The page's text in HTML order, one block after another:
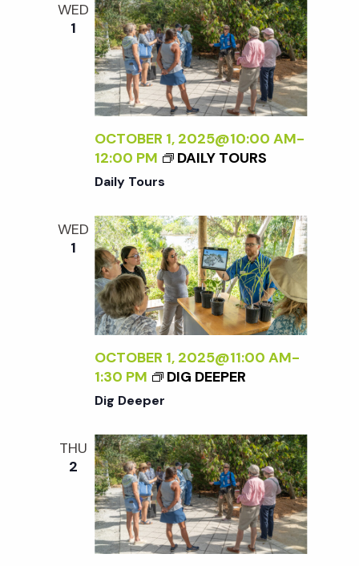
WED
1
OCTOBER 1, 2025@10:00 AM-
12:00 PM
DAILY TOURS
Daily Tours
WED
1
OCTOBER 1, 2025@11:00 AM-
1:30 PM
DIG DEEPER
Dig Deeper
THU
2